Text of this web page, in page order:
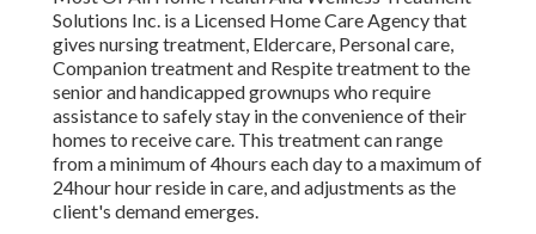
Solutions Inc. is a Licensed Home Care Agency that
gives nursing treatment, Eldercare, Personal care,
Companion treatment and Respite treatment to the
senior and handicapped grownups who require
assistance to safely stay in the convenience of their
homes to receive care. This treatment can range
from a minimum of 4hours each day to a maximum of
24hour hour reside in care, and adjustments as the
client's demand emerges.